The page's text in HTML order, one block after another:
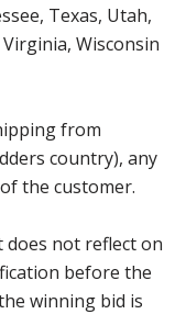
Texas, Utah,
Wisconsin
from
country), any
the customer.
not reflect on
before the
winning bid is